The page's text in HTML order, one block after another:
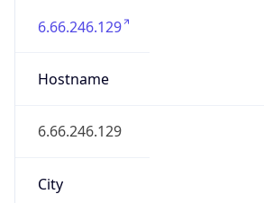
6.66.246.129
Hostname
6.66.246.129
City